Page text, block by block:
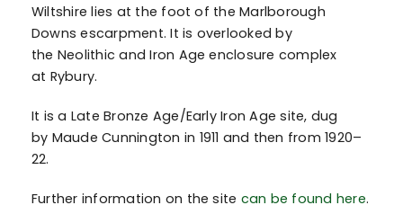
Wiltshire lies at the foot of the Marlborough
Downs escarpment. It is overlooked by
the Neolithic and Iron Age enclosure complex
at Rybury.
It is a Late Bronze Age/Early Iron Age site, dug
by Maude Cunnington in 1911 and then from 1920–
22.
Further information on the site can be found here.